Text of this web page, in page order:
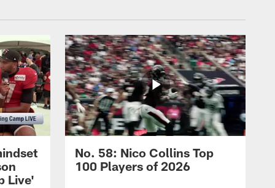
Live'
No. 58: Nico Collins Top
100 Players of 2026